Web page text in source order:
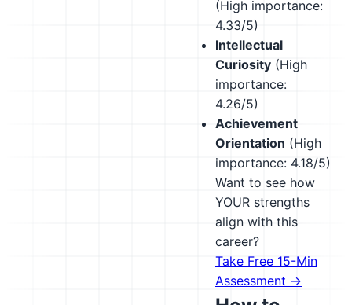
(High importance:
4.33/5)
Intellectual
Curiosity (High
importance:
4.26/5)
Achievement
Orientation (High
importance: 4.18/5)
Want to see how
YOUR strengths
align with this
career?
Take Free 15-Min
Assessment →